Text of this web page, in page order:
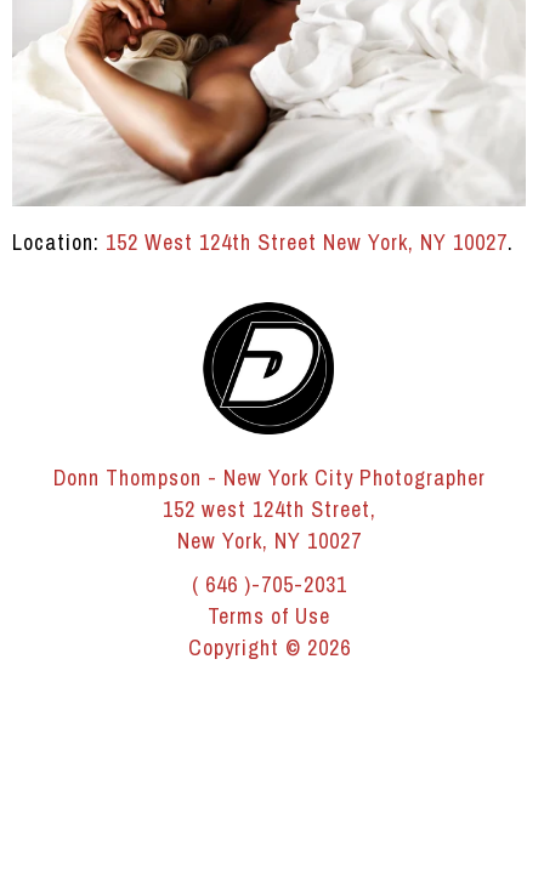
Location: 152 West 124th Street New York, NY 10027.
Donn Thompson - New York City Photographer
152 west 124th Street,
New York, NY 10027
( 646 )-705-2031
Terms of Use
Copyright © 2026